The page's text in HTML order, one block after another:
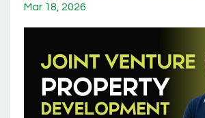
Mar 18, 2026